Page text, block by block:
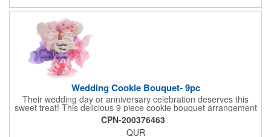
goodness!
Wedding Cookie Bouquet- 9pc
Their wedding day or anniversary celebration deserves this
sweet treat! This delicious 9 piece cookie bouquet arrangement
features handmade vanilla sugar cookies, freshly baked and
iced within hours of being out of the oven. The bouquet contains
an assortment of hand iced cakes, presents, hearts and a
CPN-200376463
QUR